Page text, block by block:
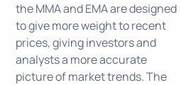
the MMA and EMA are designed
to give more weight to recent
prices, giving investors and
analysts a more accurate
picture of market trends. The